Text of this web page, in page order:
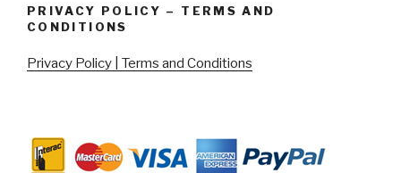
PRIVACY POLICY – TERMS AND
CONDITIONS
Privacy Policy | Terms and Conditions